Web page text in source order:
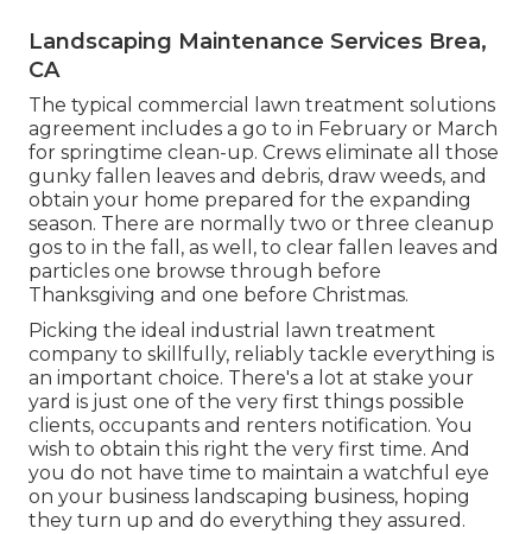
Landscaping Maintenance Services Brea,
CA
The typical commercial lawn treatment solutions
agreement includes a go to in February or March
for springtime clean-up. Crews eliminate all those
gunky fallen leaves and debris, draw weeds, and
obtain your home prepared for the expanding
season. There are normally two or three cleanup
gos to in the fall, as well, to clear fallen leaves and
particles one browse through before
Thanksgiving and one before Christmas.
Picking the ideal industrial lawn treatment
company to skillfully, reliably tackle everything is
an important choice. There's a lot at stake your
yard is just one of the very first things possible
clients, occupants and renters notification. You
wish to obtain this right the very first time. And
you do not have time to maintain a watchful eye
on your business landscaping business, hoping
they turn up and do everything they assured.